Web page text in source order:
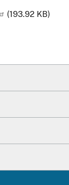
(193.92 KB)